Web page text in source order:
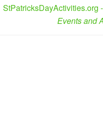
StPatricksDayActivities.org -
Events and